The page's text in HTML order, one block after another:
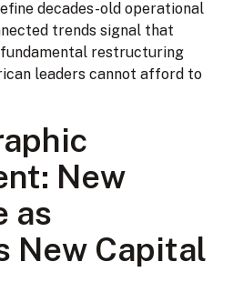
decades-old operational
trends signal that
restructuring
leaders cannot afford to
New
as
New Capital